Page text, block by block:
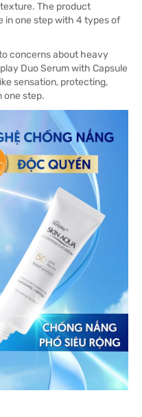
The product
in one step with 4 types of
concerns about heavy
Duo Serum with Capsule
sensation, protecting,
one step.